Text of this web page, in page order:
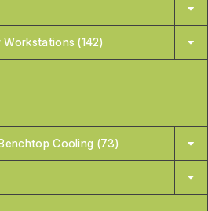
(142)
Cooling (73)